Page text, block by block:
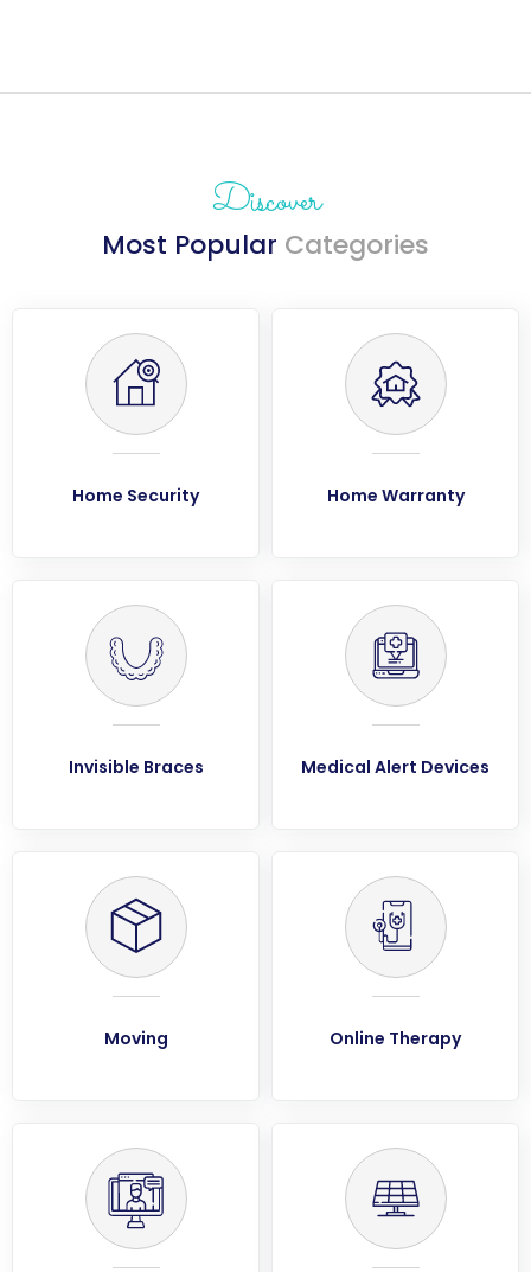
Discover
Most Popular Categories
Home Security Home Warranty
Invisible Braces Medical Alert Devices
Moving Online Therapy